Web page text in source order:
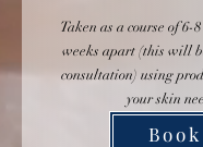
Taken as a course of 6-
weeks apart (this will
consultation) using
your skin
Book